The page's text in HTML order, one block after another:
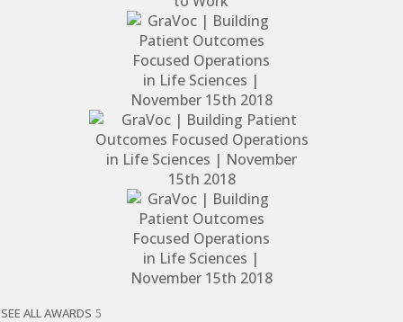
SEE ALL AWARDS